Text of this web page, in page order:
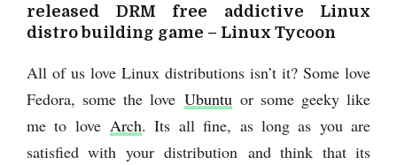
released DRM free addictive Linux
distro building game – Linux Tycoon
All of us love Linux distributions isn’t it? Some love
Fedora, some the love Ubuntu or some geeky like
me to love Arch. Its all fine, as long as you are
satisfied with your distribution and think that its